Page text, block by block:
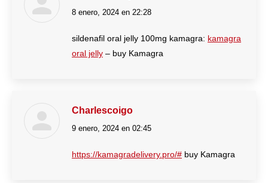
dice:
8 enero, 2024 en 22:28
sildenafil oral jelly 100mg kamagra: kamagra
oral jelly – buy Kamagra
Charlescoigo
dice:
9 enero, 2024 en 02:45
https://kamagradelivery.pro/# buy Kamagra